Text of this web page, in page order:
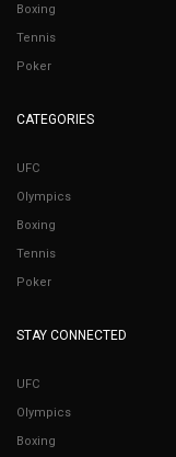
Boxing
Tennis
Poker
CATEGORIES
UFC
Olympics
Boxing
Tennis
Poker
STAY CONNECTED
UFC
Olympics
Boxing